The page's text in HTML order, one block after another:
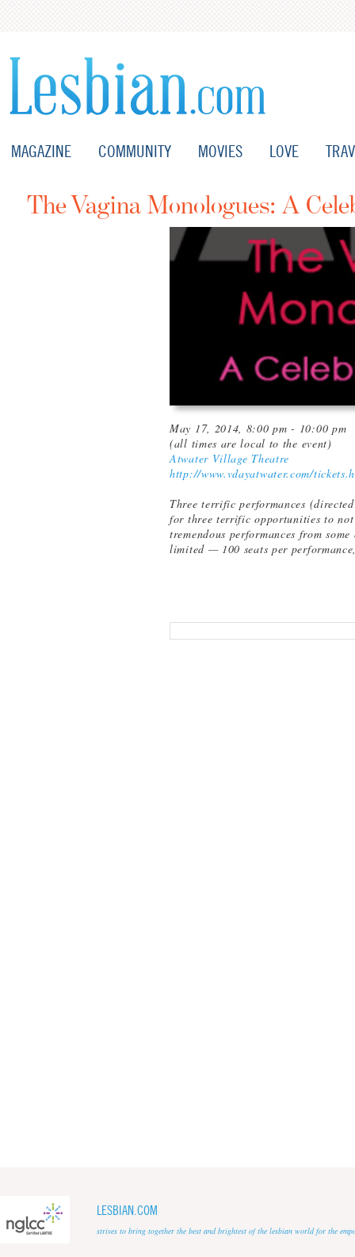
MAGAZINE COMMUNITY MOVIES LOVE
The Vagina Monologues: A
May 17, 2014, 8:00 pm - 10:00 pm
(all times are local to the event)
Atwater Village Theatre
http://www.vdayatwater.com/
Three terrific performances
for three terrific opportunities to
tremendous performances from
limited — 100 seats per
LESBIAN.COM
strives to bring together the best and brightest of the lesbian world for the